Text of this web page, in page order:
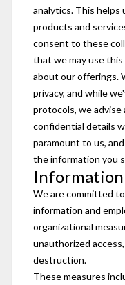
analytics. This
products and
consent to these
that we may use
about our offerings.
privacy, and while
protocols, we
confidential details
paramount to us,
the information you
We are committed
information and
organizational
unauthorized
destruction.
These measures